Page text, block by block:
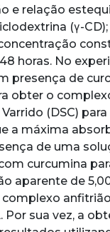
e relação
(γ-
horas. No
presença de
obter o
(DSC)
a máxima
de uma
curcumina
aparente de
Por sua vez, a